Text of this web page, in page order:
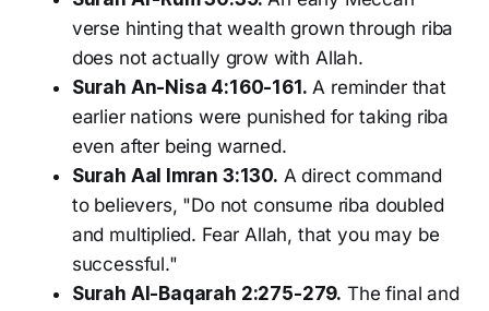
verse hinting that wealth grown through riba
does not actually grow with Allah.
Surah An-Nisa 4:160-161. A reminder that
earlier nations were punished for taking riba
even after being warned.
Surah Aal Imran 3:130. A direct command
to believers, "Do not consume riba doubled
and multiplied. Fear Allah, that you may be
successful."
Surah Al-Baqarah 2:275-279. The final and